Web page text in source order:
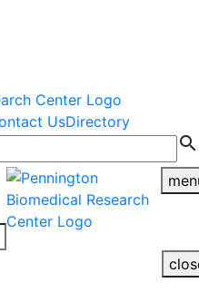
UsDirectory
search